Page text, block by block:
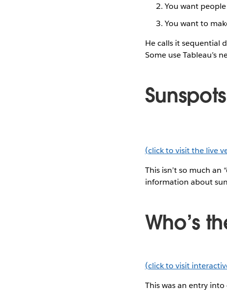
You want
You want to
He calls it sequential
Some use Tableau’s
Sunspots
(click to visit the live
This isn’t so much
information about
Who’s
(click to visit
This was an entry